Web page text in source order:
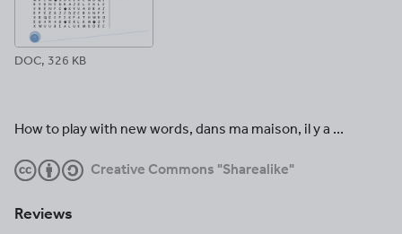
DOC, 326 KB
How to play with new words, dans ma maison, il y a ...
Creative Commons "Sharealike"
Reviews